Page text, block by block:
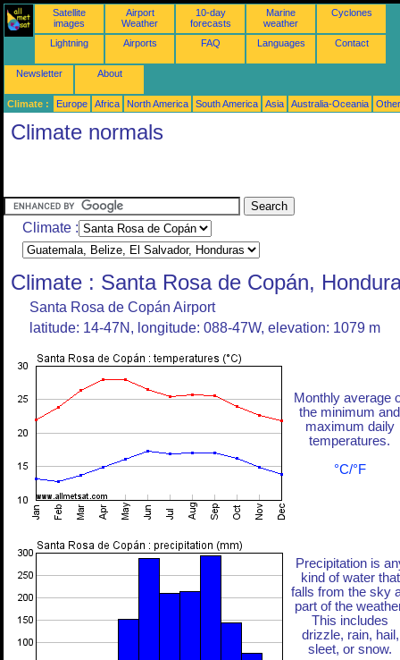
Satellite
images
Airport
Weather
10-day
forecasts
Marine
weather
Cyclones
Lightning Airports FAQ Languages Contact
Newsletter About
Climate : Europe Africa North America South America Asia Australia-Oceania
Climate normals
Climate :
Climate : Santa Rosa de Copán,
Santa Rosa de Copán Airport
latitude: 14-47N, longitude: 088-47W, elevation: 1079 m
Monthly average
the minimum and
maximum daily
temperatures.
°C/°F
Precipitation is
kind of water that
falls from the sky
part of the
This includes
drizzle, rain, hail,
sleet, or snow.